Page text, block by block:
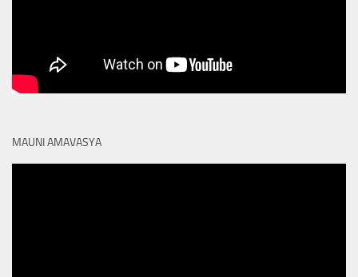
MAUNI AMAVASYA